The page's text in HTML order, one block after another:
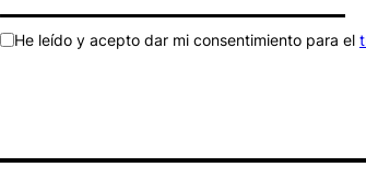
He leído y acepto dar mi consentimiento para el